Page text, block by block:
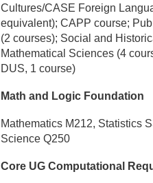
Cultures/CASE Foreign
equivalent); CAPP course;
(2 courses); Social and
Mathematical Sciences (4
DUS, 1 course)
Math and Logic Foundation
Mathematics M212, Statistics
Science Q250
Core UG Computational